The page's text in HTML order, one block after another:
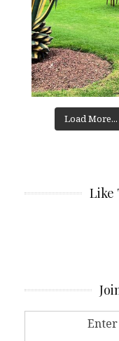
Load More...
Like